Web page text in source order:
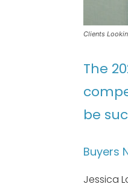
Clients
The
be
Buyers
Jessica